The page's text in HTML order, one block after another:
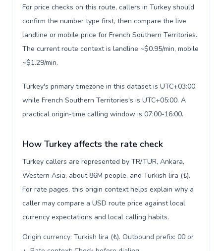
For price checks on this route, callers in Turkey should
confirm the number type first, then compare the live
landline or mobile price for French Southern Territories.
The current route context is landline ~$0.95/min, mobile
~$1.29/min.
Turkey's primary timezone in this dataset is UTC+03:00,
while French Southern Territories's is UTC+05:00. A
practical origin-time calling window is 07:00-16:00.
How Turkey affects the rate check
Turkey callers are represented by TR/TUR, Ankara,
Western Asia, about 86M people, and Turkish lira (₺).
For rate pages, this origin context helps explain why a
caller may compare a USD route price against local
currency expectations and local calling habits.
Origin currency: Turkish lira (₺). Outbound prefix: 00 or